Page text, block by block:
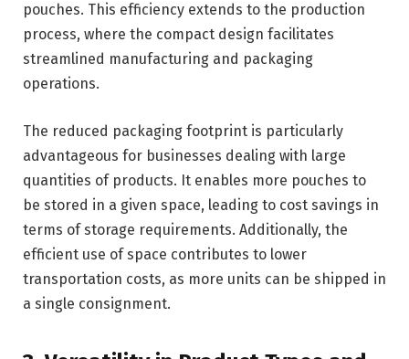
pouches. This efficiency extends to the production
process, where the compact design facilitates
streamlined manufacturing and packaging
operations.
The reduced packaging footprint is particularly
advantageous for businesses dealing with large
quantities of products. It enables more pouches to
be stored in a given space, leading to cost savings in
terms of storage requirements. Additionally, the
efficient use of space contributes to lower
transportation costs, as more units can be shipped in
a single consignment.